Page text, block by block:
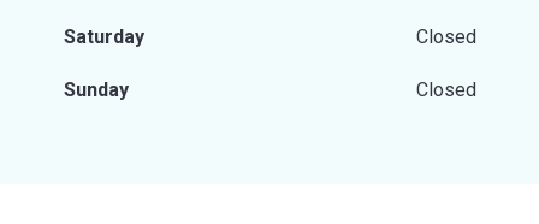
Saturday Closed
Sunday Closed